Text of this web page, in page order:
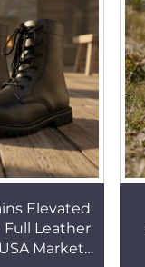
Elevated
Full Leather
Market